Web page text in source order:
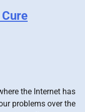
the Internet has
problems over the